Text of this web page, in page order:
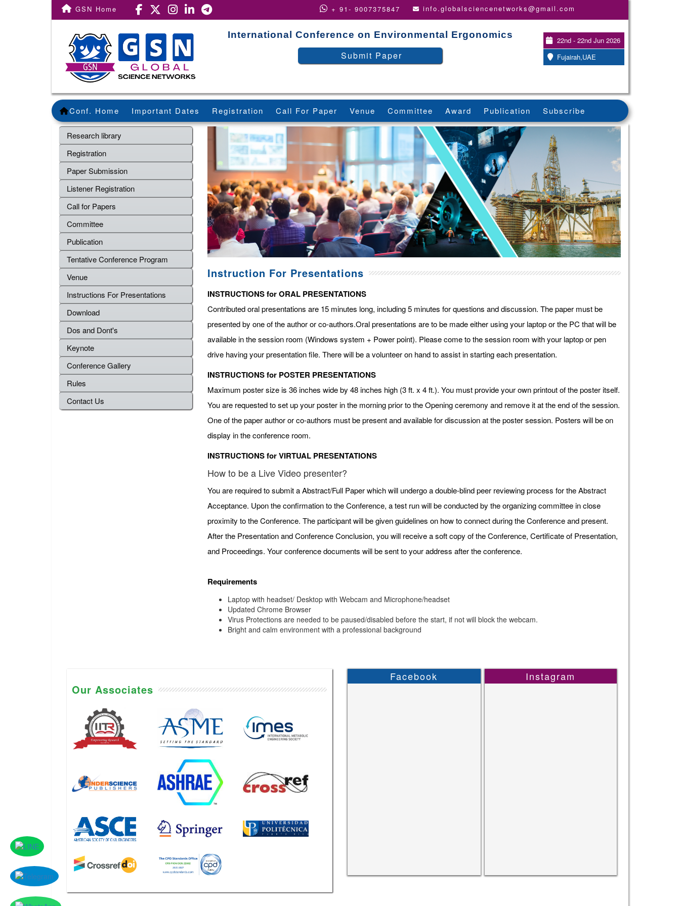
GSN Home + 91- 9007375847 info.globalsciencenetworks@gmail.com
International Conference on Environmental Ergonomics
Submit Paper
22nd - 22nd Jun 2026
Fujairah,UAE
Conf. Home Important Dates Registration Call For Paper Venue Committee Award Publication Subscribe
Research library
Registration
Paper Submission
Listener Registration
Call for Papers
Committee
Publication
Tentative Conference Program
Venue
Instructions For Presentations
Download
Dos and Dont's
Keynote
Conference Gallery
Rules
Contact Us
Instruction For Presentations
INSTRUCTIONS for ORAL PRESENTATIONS
Contributed oral presentations are 15 minutes long, including 5 minutes for questions and discussion. The paper must be
presented by one of the author or co-authors.Oral presentations are to be made either using your laptop or the PC that will be
available in the session room (Windows system + Power point). Please come to the session room with your laptop or pen
drive having your presentation file. There will be a volunteer on hand to assist in starting each presentation.
INSTRUCTIONS for POSTER PRESENTATIONS
Maximum poster size is 36 inches wide by 48 inches high (3 ft. x 4 ft.). You must provide your own printout of the poster itself.
You are requested to set up your poster in the morning prior to the Opening ceremony and remove it at the end of the session.
One of the paper author or co-authors must be present and available for discussion at the poster session. Posters will be on
display in the conference room.
INSTRUCTIONS for VIRTUAL PRESENTATIONS
How to be a Live Video presenter?
You are required to submit a Abstract/Full Paper which will undergo a double-blind peer reviewing process for the Abstract
Acceptance. Upon the confirmation to the Conference, a test run will be conducted by the organizing committee in close
proximity to the Conference. The participant will be given guidelines on how to connect during the Conference and present.
After the Presentation and Conference Conclusion, you will receive a soft copy of the Conference, Certificate of Presentation,
and Proceedings. Your conference documents will be sent to your address after the conference.
Requirements
Laptop with headset/ Desktop with Webcam and Microphone/headset
Updated Chrome Browser
Virus Protections are needed to be paused/disabled before the start, if not will block the webcam.
Bright and calm environment with a professional background
Our Associates
Facebook Instagram